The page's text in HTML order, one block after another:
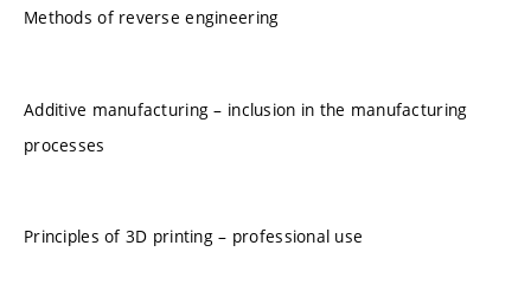
Methods of reverse engineering
Additive manufacturing – inclusion in the manufacturing
processes
Principles of 3D printing – professional use